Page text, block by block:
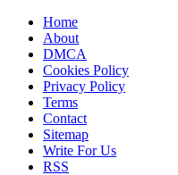
Home
About
DMCA
Cookies Policy
Privacy Policy
Terms
Contact
Sitemap
Write For Us
RSS